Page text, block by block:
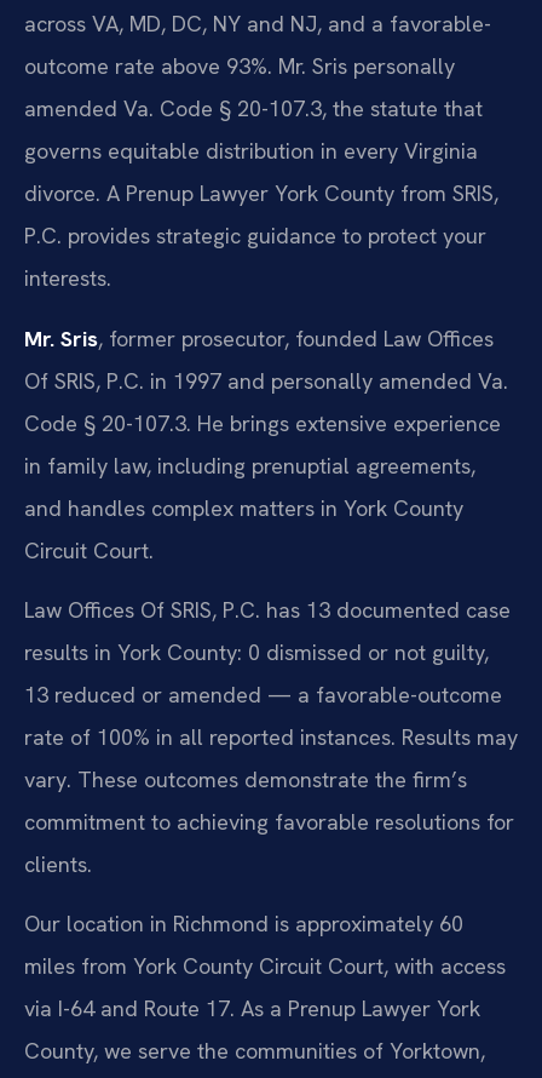
across VA, MD, DC, NY and NJ, and a favorable-
outcome rate above 93%. Mr. Sris personally
amended Va. Code § 20-107.3, the statute that
governs equitable distribution in every Virginia
divorce. A Prenup Lawyer York County from SRIS,
P.C. provides strategic guidance to protect your
interests.
Mr. Sris, former prosecutor, founded Law Offices
Of SRIS, P.C. in 1997 and personally amended Va.
Code § 20-107.3. He brings extensive experience
in family law, including prenuptial agreements,
and handles complex matters in York County
Circuit Court.
Law Offices Of SRIS, P.C. has 13 documented case
results in York County: 0 dismissed or not guilty,
13 reduced or amended — a favorable-outcome
rate of 100% in all reported instances. Results may
vary. These outcomes demonstrate the firm’s
commitment to achieving favorable resolutions for
clients.
Our location in Richmond is approximately 60
miles from York County Circuit Court, with access
via I-64 and Route 17. As a Prenup Lawyer York
County, we serve the communities of Yorktown,